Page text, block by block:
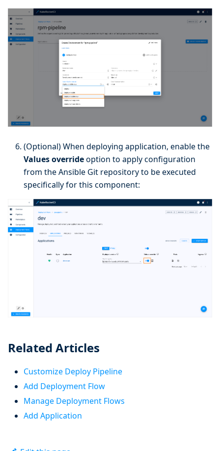
(Optional) When deploying application, enable the
Values overrideoption to apply configuration
from the Ansible Git repository to be executed
specifically for this component:
Related Articles
Customize Deploy Pipeline
Add Deployment Flow
Manage Deployment Flows
Add Application